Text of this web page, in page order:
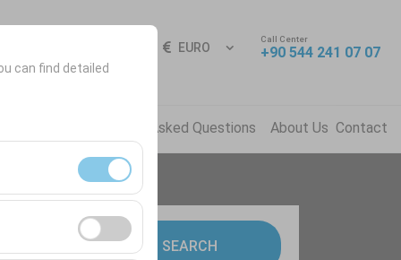
can find detailed
and basic
EURO
Call Center
+90 544 241 07 07
Frequently Asked Questions About Us Contact
SEARCH